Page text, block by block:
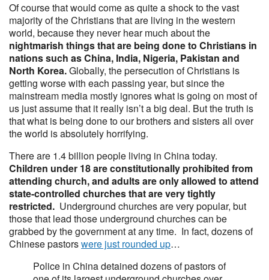
Of course that would come as quite a shock to the vast
majority of the Christians that are living in the western
world, because they never hear much about the
nightmarish things that are being done to Christians in
nations such as China, India, Nigeria, Pakistan and
North Korea.Globally, the persecution of Christians is
getting worse with each passing year, but since the
mainstream media mostly ignores what is going on most of
us just assume that it really isn’t a big deal. But the truth is
that what is being done to our brothers and sisters all over
the world is absolutely horrifying.
There are 1.4 billion people living in China today.
Children under 18 are constitutionally prohibited from
attending church, and adults are only allowed to attend
state-controlled churches that are very tightly
restricted. Underground churches are very popular, but
those that lead those underground churches can be
grabbed by the government at any time. In fact, dozens of
Chinese pastorswere just rounded up…
Police in China detained dozens of pastors of